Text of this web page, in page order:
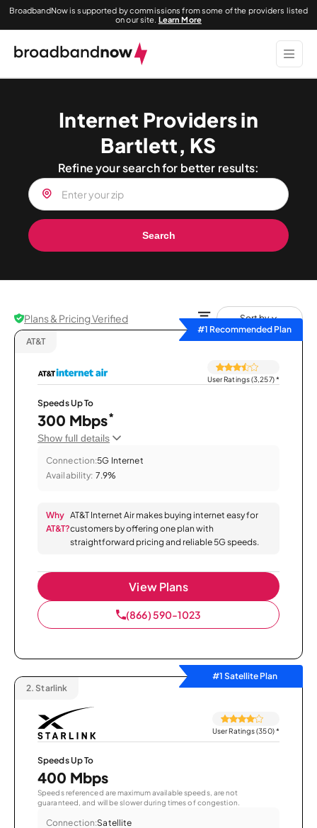
BroadbandNow is supported by commissions from some of the providers listed
on our site. Learn More
Internet Providers in
Bartlett, KS
Refine your search for better results:
Search
Plans & Pricing Verified
Sort by
#1 Recommended Plan
AT&T
User Ratings (3,257)*
Speeds Up To
300 Mbps*
Show full details
Connection:5G Internet
Availability: 7.9%
Why
AT&T?
AT&T Internet Air makes buying internet easy for
customers by offering one plan with
straightforward pricing and reliable 5G speeds.
View Plans
(866) 590-1023
#1 Satellite Plan
2. Starlink
User Ratings (350)*
Speeds Up To
400 Mbps
Speeds referenced are maximum available speeds, are not
guaranteed, and will be slower during times of congestion.
Connection:Satellite